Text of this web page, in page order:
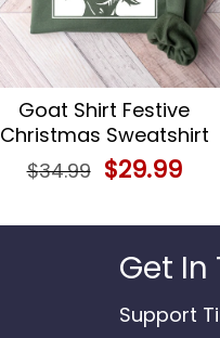
Goat Shirt Festive
Christmas Sweatshirt
for Goat Lovers Farm
Animal Apparel
$34.99 Original
price
$34.99.
$29.99
Get In
Support